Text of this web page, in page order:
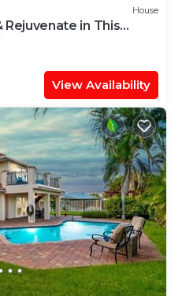
House
Rejuvenate in This
From Beach
View Availability